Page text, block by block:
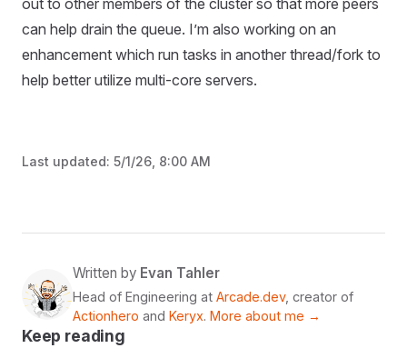
out to other members of the cluster so that more peers
can help drain the queue. I’m also working on an
enhancement which run tasks in another thread/fork to
help better utilize multi-core servers.
Last updated: 5/1/26, 8:00 AM
Written by Evan Tahler
Head of Engineering at Arcade.dev, creator of
Actionhero and Keryx. More about me →
Keep reading